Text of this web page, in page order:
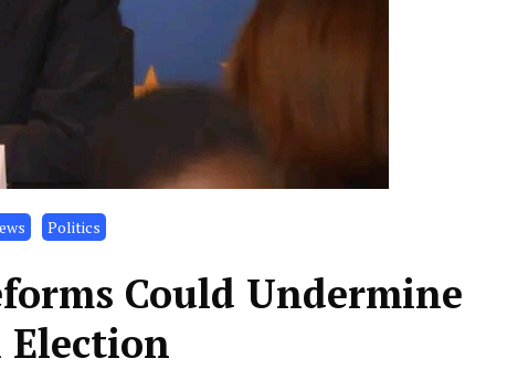
Politics
Could Undermine
Election